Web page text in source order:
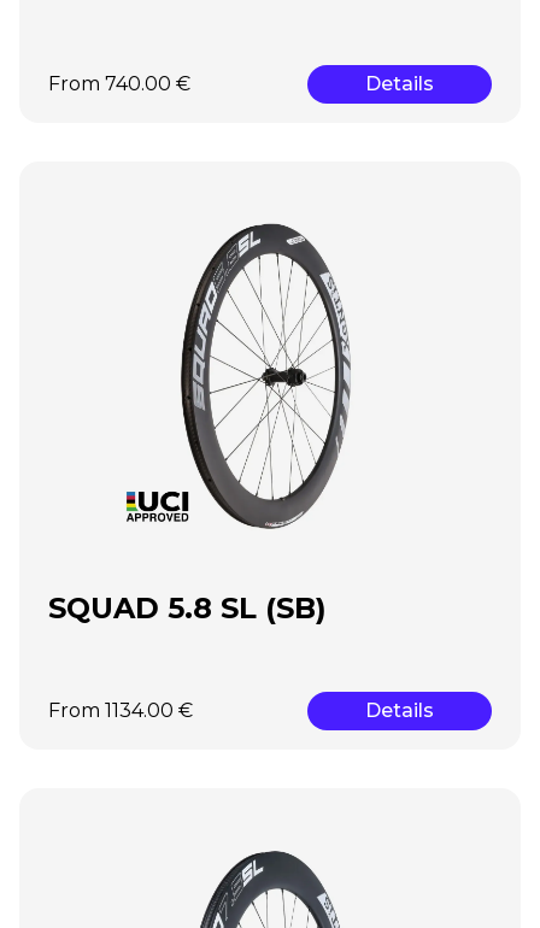
From 740.00 € Details
SQUAD 5.8 SL (SB)
From 1134.00 € Details